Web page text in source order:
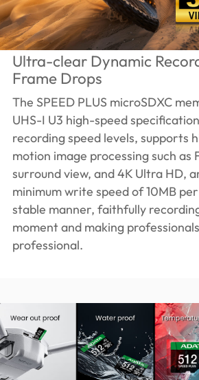
Ultra-clear Dynamic
Frame Drops
The SPEED PLUS microSDXC
UHS-I U3 high-speed
recording speed levels, supports
motion image processing such as
surround view, and 4K Ultra HD,
minimum write speed of 10MB
stable manner, faithfully
moment and making
professional.